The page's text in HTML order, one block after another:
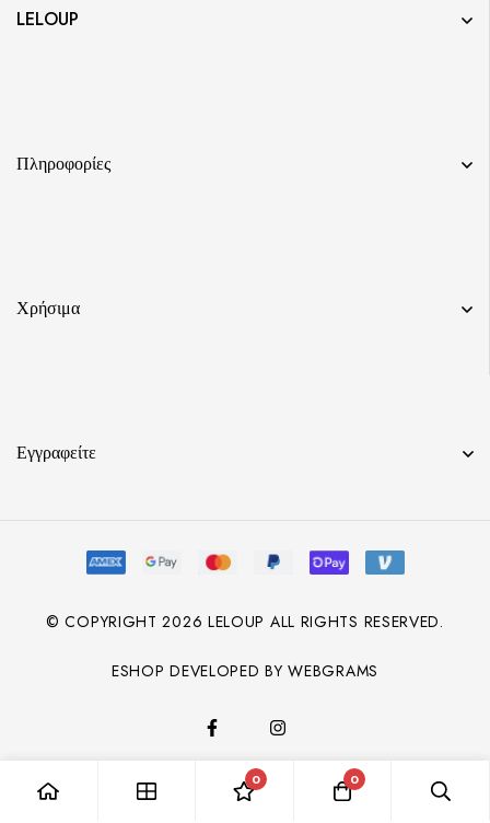
LELOUP
Πληροφορίες
Χρήσιμα
Εγγραφείτε
© COPYRIGHT2026 LELOUP ALL RIGHTS RESERVED.
ESHOP DEVELOPED BY WEBGRAMS
0 0